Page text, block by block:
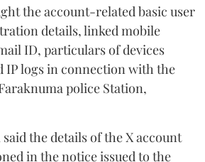
the account-related basic user
details, linked mobile
ID, particulars of devices
IP logs in connection with the
police Station,
said the details of the X account
in the notice issued to the